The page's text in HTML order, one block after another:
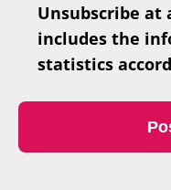
Unsubscribe at
includes the
statistics